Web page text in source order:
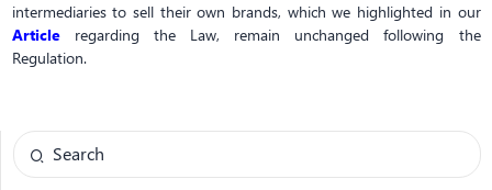
intermediaries to sell their own brands, which we highlighted in our
Articleregarding the Law, remain unchanged following the
Regulation.